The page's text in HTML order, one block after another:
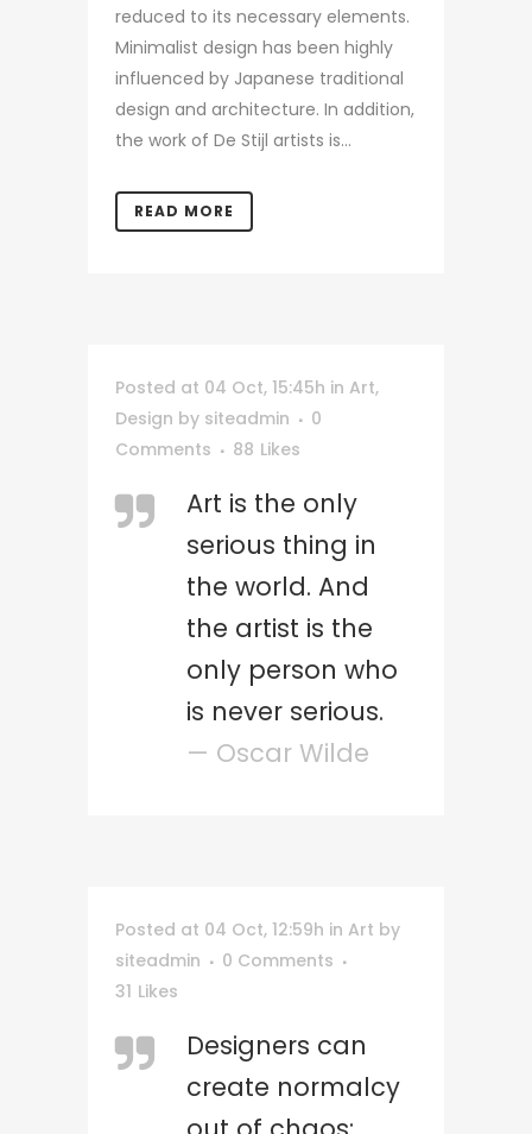
reduced to its necessary elements.
Minimalist design has been highly
influenced by Japanese traditional
design and architecture. In addition,
the work of De Stijl artists is...
READ MORE
Posted at 04 Oct, 15:45h in Art,
Design by siteadmin
0
Comments
88 Likes
Art is the only
serious thing in
the world. And
the artist is the
only person who
is never serious.
— Oscar Wilde
Posted at 04 Oct, 12:59h in Art by
siteadmin
0 Comments
31 Likes
Designers can
create normalcy